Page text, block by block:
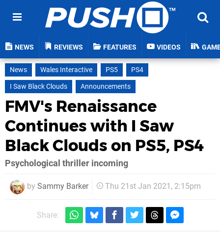
NEWS REVIEWS FEATURES VIDEOS
News Wales Interactive PS5
PS4
I Saw Black Clouds
Announcements
FMV's Renaissance
Continues with I Saw
Black Clouds on PS5, PS4
Psychological thriller incoming
by Sammy Barker Thu 21st Jan 2021, 2:15pm
Share: